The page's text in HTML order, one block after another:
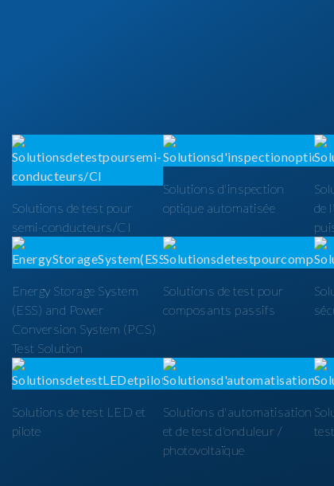
Solutions de test pour
semi-conducteurs/CI
Solutions d'inspection
optique automatisée
de
Energy Storage System
(ESS) and Power
Conversion System (PCS)
Test Solution
Solutions de test pour
composants passifs
Solutions de test LED et
pilote
Solutions d'automatisation
et de test d'onduleur /
photovoltaïque